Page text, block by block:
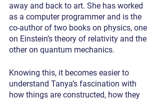
away and back to art. She has worked
as a computer programmer and is the
co-author of two books on physics, one
on Einstein’s theory of relativity and the
other on quantum mechanics.
Knowing this, it becomes easier to
understand Tanya’s fascination with
how things are constructed, how they